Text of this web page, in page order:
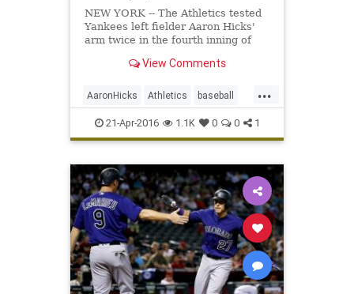
NEW YORK -- The Athletics tested
Yankees left fielder Aaron Hicks'
arm twice in the fourth inning of
and their second challenge
recorded by Statcast™. With the
A's leading, 3-1, Hicks showe
View Comments
...
AaronHicks Athletics baseball
MLB recordthrow Yankees
21-Apr-2016 1.1K 0 0 1